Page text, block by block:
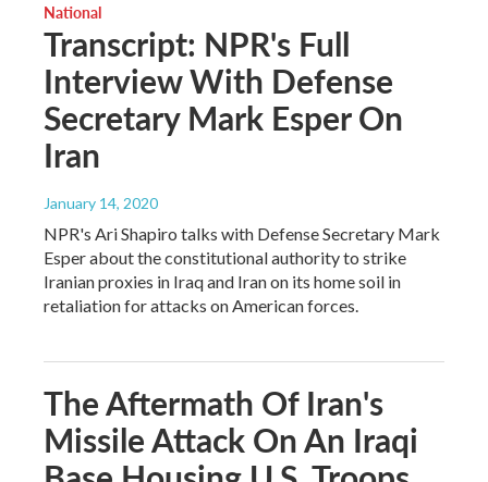
National
Transcript: NPR's Full
Interview With Defense
Secretary Mark Esper On
Iran
January 14, 2020
NPR's Ari Shapiro talks with Defense Secretary Mark
Esper about the constitutional authority to strike
Iranian proxies in Iraq and Iran on its home soil in
retaliation for attacks on American forces.
The Aftermath Of Iran's
Missile Attack On An Iraqi